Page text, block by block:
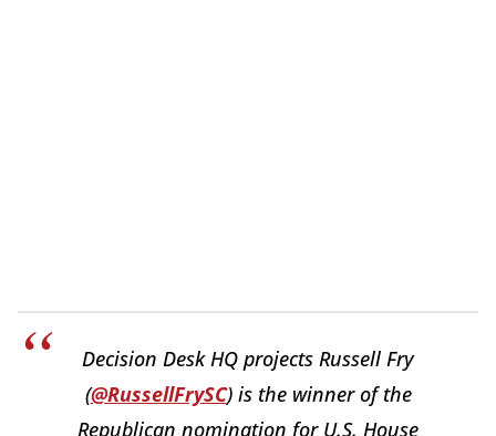
Decision Desk HQ projects Russell Fry
(@RussellFrySC) is the winner of the
Republican nomination for U.S. House